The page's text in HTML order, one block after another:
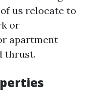
us relocate to
or
apartment
thrust.